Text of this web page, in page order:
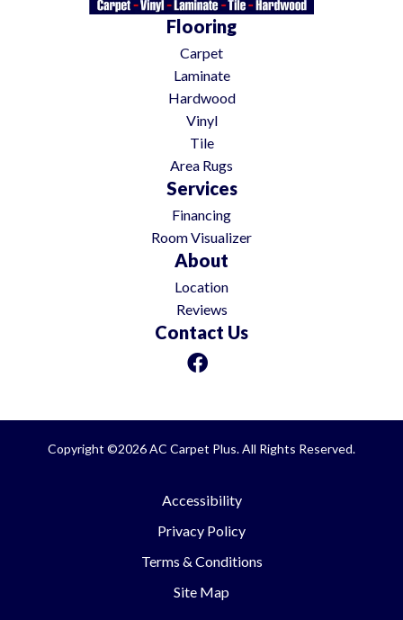
Flooring
Carpet
Laminate
Hardwood
Vinyl
Tile
Area Rugs
Services
Financing
Room Visualizer
About
Location
Reviews
Contact Us
Copyright ©2026 AC Carpet Plus. All Rights Reserved.
Accessibility
Privacy Policy
Terms & Conditions
Site Map